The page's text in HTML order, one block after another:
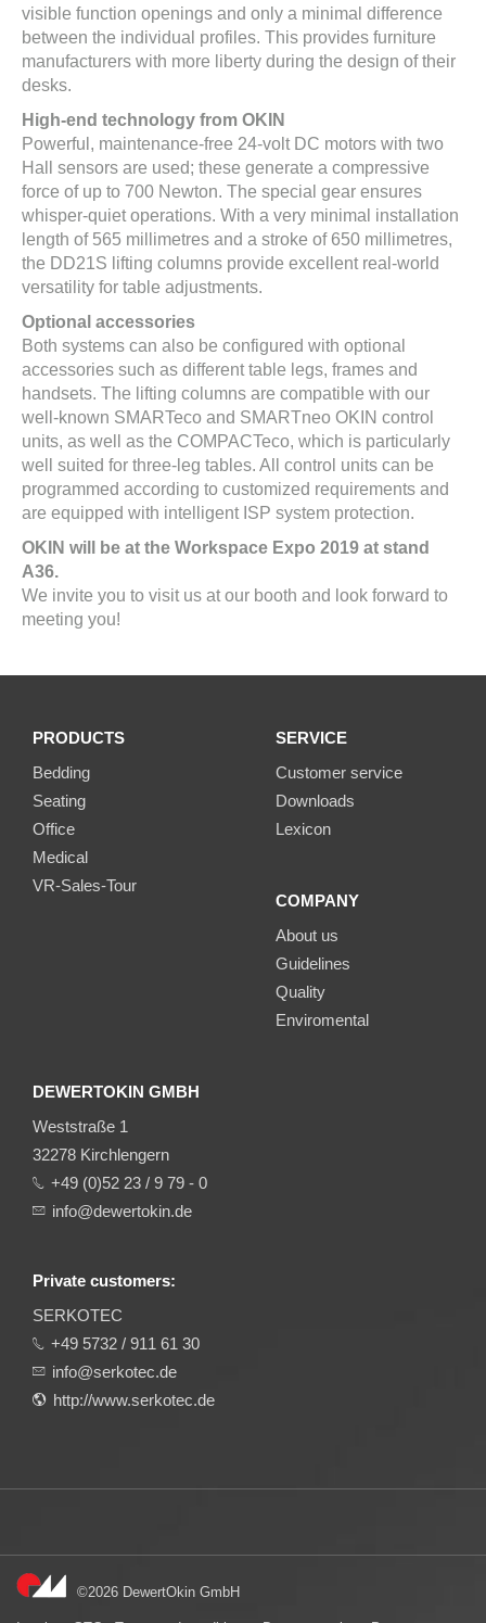
visible function openings and only a minimal difference
between the individual profiles. This provides furniture
manufacturers with more liberty during the design of their
desks.
High-end technology from OKIN
Powerful, maintenance-free 24-volt DC motors with two
Hall sensors are used; these generate a compressive
force of up to 700 Newton. The special gear ensures
whisper-quiet operations. With a very minimal installation
length of 565 millimetres and a stroke of 650 millimetres,
the DD21S lifting columns provide excellent real-world
versatility for table adjustments.
Optional accessories
Both systems can also be configured with optional
accessories such as different table legs, frames and
handsets. The lifting columns are compatible with our
well-known SMARTeco and SMARTneo OKIN control
units, as well as the COMPACTeco, which is particularly
well suited for three-leg tables. All control units can be
programmed according to customized requirements and
are equipped with intelligent ISP system protection.
OKIN will be at the Workspace Expo 2019 at stand
A36.
We invite you to visit us at our booth and look forward to
meeting you!
PRODUCTS
Bedding
Seating
Office
Medical
VR-Sales-Tour
SERVICE
Customer service
Downloads
Lexicon
COMPANY
About us
Guidelines
Quality
Enviromental
DEWERTOKIN GMBH
Weststraße 1
32278 Kirchlengern
+49 (0)52 23 / 9 79 - 0
info@dewertokin.de
Private customers:
SERKOTEC
+49 5732 / 911 61 30
info@serkotec.de
http://www.serkotec.de
©2026 DewertOkin GmbH